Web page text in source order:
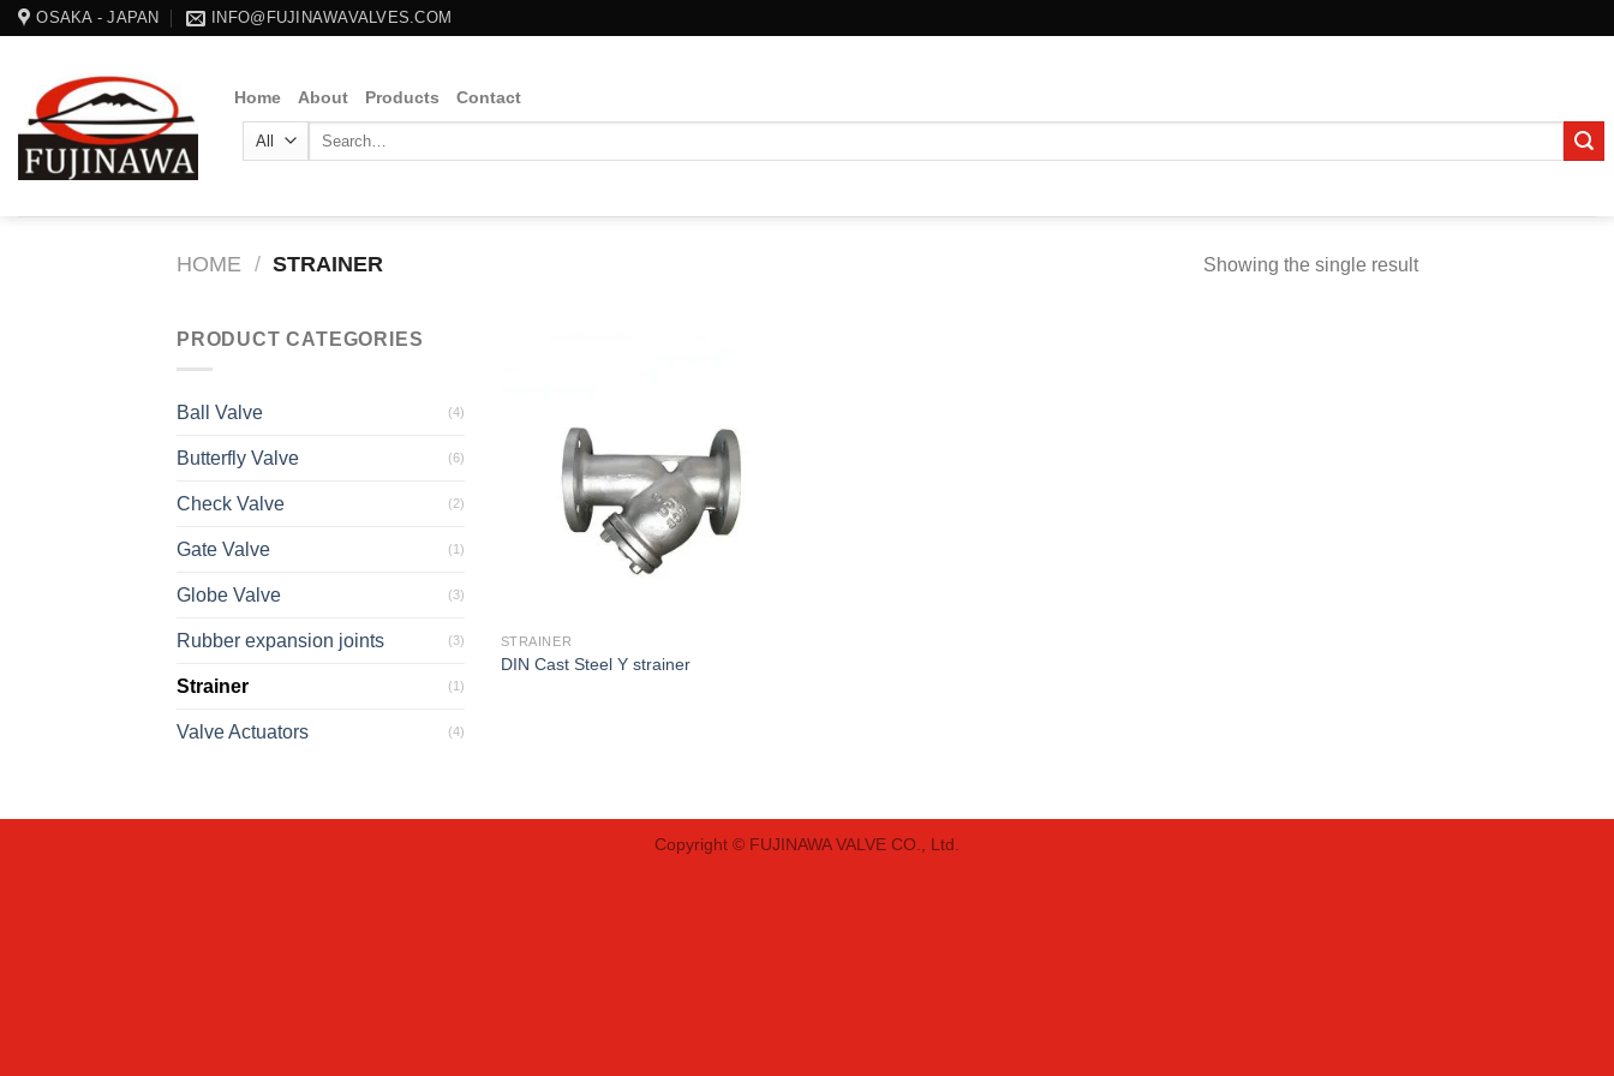
SkipOSAKA - JAPAN INFO@FUJINAWAVALVES.COM
Home About Products Contact
Search
HOME / STRAINER Showing the single result
PRODUCT CATEGORIES
Ball Valve (4)
Butterfly Valve (6)
Check Valve (2)
Gate Valve (1)
Globe Valve (3)
Rubber expansion joints (3)
Strainer (1)
Valve Actuators (4)
STRAINER
DIN Cast Steel Y strainer
Copyright © FUJINAWA VALVE CO., Ltd.